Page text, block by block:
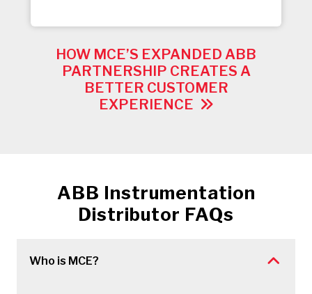
HOW MCE’S EXPANDED ABB
PARTNERSHIP CREATES A
BETTER CUSTOMER
EXPERIENCE
ABB Instrumentation
Distributor FAQs
Who is MCE?